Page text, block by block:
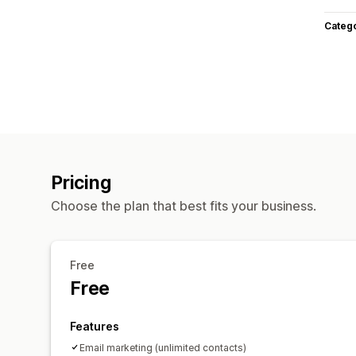
Pricing
Choose the plan that best fits your business.
Free
Free
Features
Email marketing (unlimited contacts)